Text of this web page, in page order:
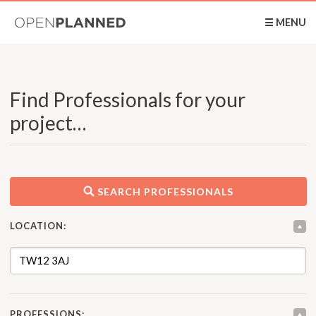
☰ MENU
Find Professionals for your
project…
SEARCH PROFESSIONALS
LOCATION:
PROFESSIONS: